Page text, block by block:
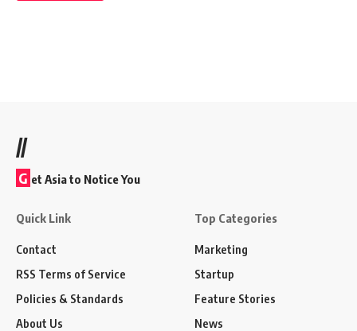
//
G et Asia to Notice You
Quick Link
Contact
RSS Terms of Service
Policies & Standards
About Us
Top Categories
Marketing
Startup
Feature Stories
News